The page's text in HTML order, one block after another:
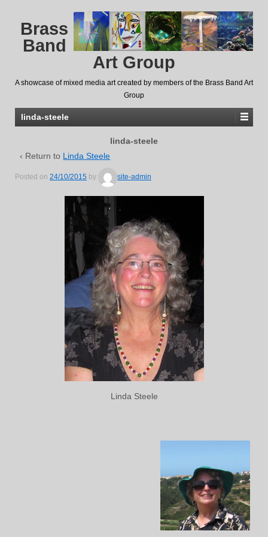
Brass
Band
Art Group
A showcase of mixed media art created by members of the Brass Band Art
Group
linda-steele
linda-steele
‹ Return to Linda Steele
Posted on 24/10/2015 by site-admin
Linda Steele